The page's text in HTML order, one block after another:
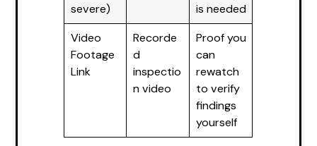
severe)
is needed
Video
Footage
Link
Recorde
d
inspectio
n video
Proof you
can
rewatch
to verify
findings
yourself